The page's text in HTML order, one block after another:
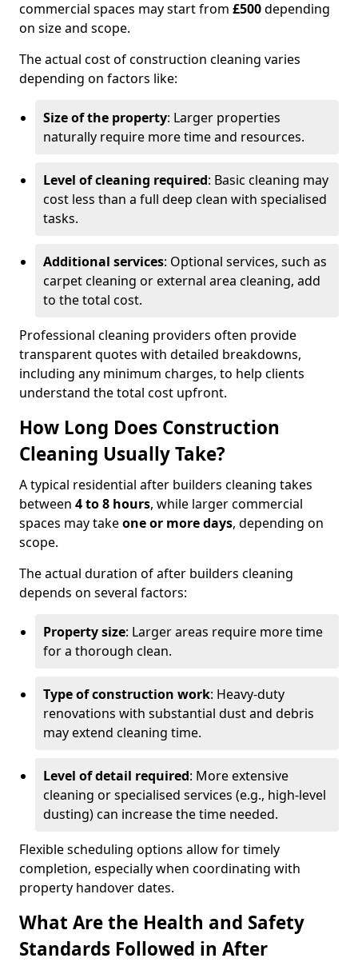
commercial spaces may start from £500depending
on size and scope.
The actual cost of construction cleaning varies
depending on factors like:
Size of the property: Larger properties
naturally require more time and resources.
Level of cleaning required: Basic cleaning may
cost less than a full deep clean with specialised
tasks.
Additional services: Optional services, such as
carpet cleaning or external area cleaning, add
to the total cost.
Professional cleaning providers often provide
transparent quotes with detailed breakdowns,
including any minimum charges, to help clients
understand the total cost upfront.
How Long Does Construction
Cleaning Usually Take?
A typical residential after builders cleaning takes
between 4 to 8 hours, while larger commercial
spaces may takeone or more days, depending on
scope.
The actual duration of after builders cleaning
depends on several factors:
Property size: Larger areas require more time
for a thorough clean.
Type of construction work: Heavy-duty
renovations with substantial dust and debris
may extend cleaning time.
Level of detail required: More extensive
cleaning or specialised services (e.g., high-level
dusting) can increase the time needed.
Flexible scheduling options allow for timely
completion, especially when coordinating with
property handover dates.
What Are the Health and Safety
Standards Followed in After